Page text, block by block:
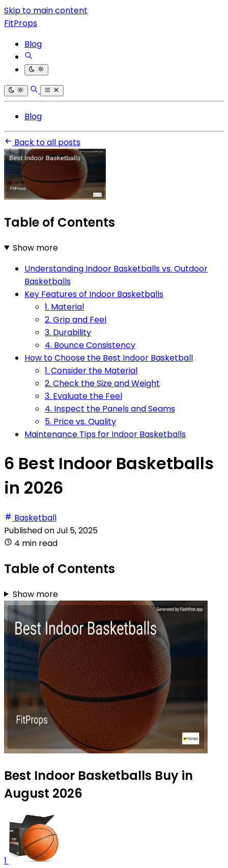
Skip to main content
FitProps
Blog
Blog
Back to all posts
Table of Contents
Show more
Understanding Indoor Basketballs vs. Outdoor
Basketballs
Key Features of Indoor Basketballs
1. Material
2. Grip and Feel
3. Durability
4. Bounce Consistency
How to Choose the Best Indoor Basketball
1. Consider the Material
2. Check the Size and Weight
3. Evaluate the Feel
4. Inspect the Panels and Seams
5. Price vs. Quality
Maintenance Tips for Indoor Basketballs
6 Best Indoor Basketballs
in 2026
Basketball
Published onJul 5, 2025
4 min read
Table of Contents
Show more
Best Indoor Basketballs Buy in
August 2026
1